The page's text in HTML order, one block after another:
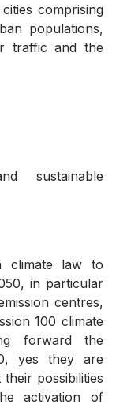
comprising
populations,
traffic and the
sustainable
climate law to
in particular
centres,
100 climate
forward the
yes they are
possibilities
activation of